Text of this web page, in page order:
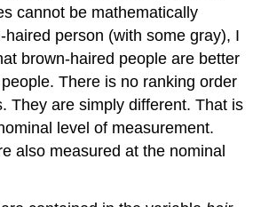
cannot be mathematically
haired person (with some gray), I
brown-haired people are better
There is no ranking order
They are simply different. That is
level of measurement.
also measured at the nominal